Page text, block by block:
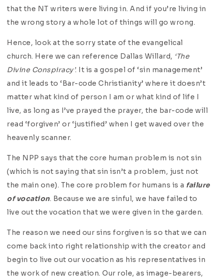
that the NT writers were living in. And if you’re living in
the wrong story a whole lot of things will go wrong.
Hence, look at the sorry state of the evangelical
church. Here we can reference Dallas Willard, ‘The
Divine Conspiracy’. It is a gospel of ‘sin management’
and it leads to ‘Bar-code Christianity’ where it doesn’t
matter what kind of person I am or what kind of life I
live, as long as I’ve prayed the prayer, the bar-code will
read ‘forgiven’ or ‘justified’ when I get waved over the
heavenly scanner.
The NPP says that the core human problem is not sin
(which is not saying that sin isn’t a problem, just not
the main one). The core problem for humans is a failure
of vocation. Because we are sinful, we have failed to
live out the vocation that we were given in the garden.
The reason we need our sins forgiven is so that we can
come back into right relationship with the creator and
begin to live out our vocation as his representatives in
the work of new creation. Our role, as image-bearers,